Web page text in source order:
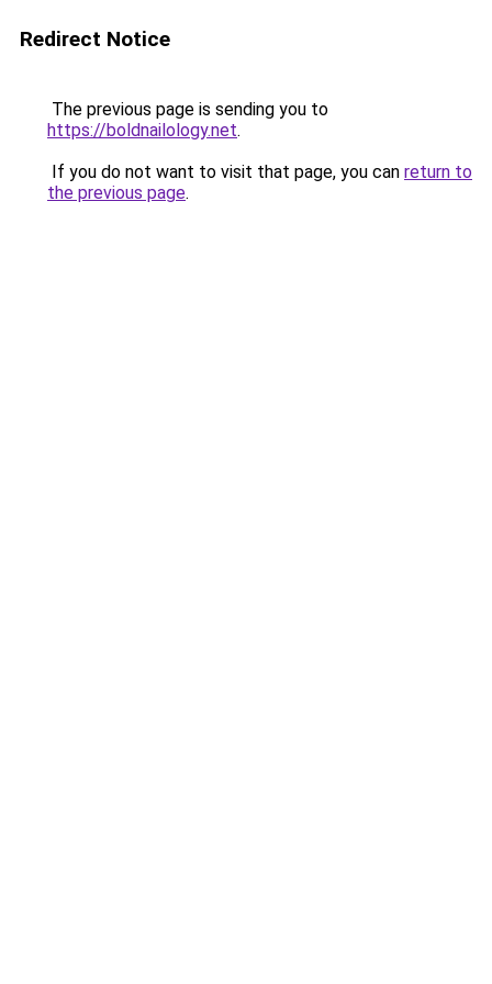
Redirect Notice
The previous page is sending you to
https://boldnailology.net.
If you do not want to visit that page, you can return to
the previous page.